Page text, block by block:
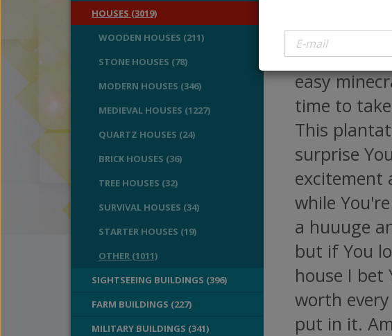
HOUSES (3019)
WOODEN HOUSES (211)
STONE HOUSES (78)
MODERN HOUSES (346)
MEDIEVAL HOUSES (1227)
QUARTZ HOUSES (24)
BRICK HOUSES (36)
TREE HOUSES (32)
SURVIVAL HOUSES (34)
STARTER HOUSES (19)
OTHER (1011)
SIGHTSEEING BUILDINGS (396)
FARM BUILDINGS (227)
MILITARY BUILDINGS (341)
If a while
easy
time to
This
surprise
excitement
while
a huuuge
but if You
house I bet
worth
put in it.